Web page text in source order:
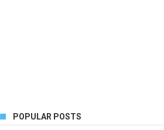
POPULAR POSTS